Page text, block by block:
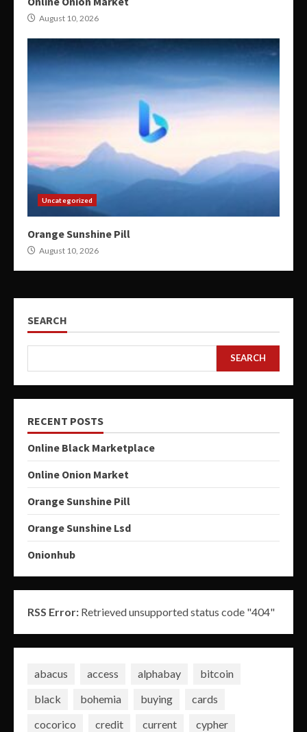
August 10, 2026
Uncategorized
Orange Sunshine Pill
August 10, 2026
SEARCH
SEARCH
RECENT POSTS
Online Black Marketplace
Online Onion Market
Orange Sunshine Pill
Orange Sunshine Lsd
Onionhub
RSS Error: Retrieved unsupported status code "404"
abacus access alphabay
bitcoin
black
bohemia buying
cards
cocorico
credit current
cypher